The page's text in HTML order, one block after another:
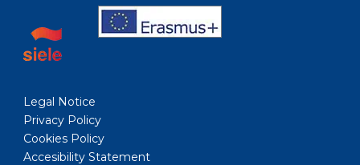
Legal Notice
Privacy Policy
Cookies Policy
Accesibility Statement